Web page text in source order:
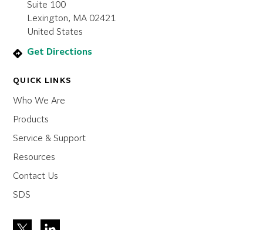
Suite 100
Lexington, MA 02421
United States
Get Directions
QUICK LINKS
Who We Are
Products
Service & Support
Resources
Contact Us
SDS